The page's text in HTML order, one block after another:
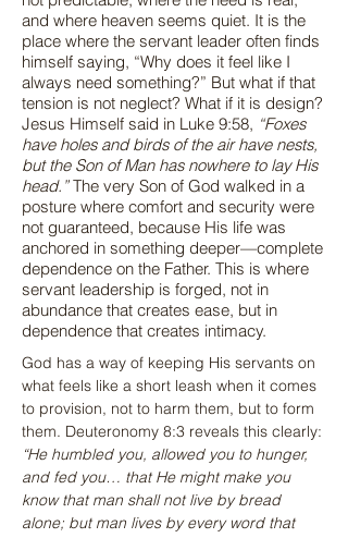
and where heaven seems quiet. It is the
place where the servant leader often finds
himself saying, “Why does it feel like I
always need something?” But what if that
tension is not neglect? What if it is design?
Jesus Himself said in Luke 9:58, “Foxes
have holes and birds of the air have nests,
but the Son of Man has nowhere to lay His
head.”The very Son of God walked in a
posture where comfort and security were
not guaranteed, because His life was
anchored in something deeper—complete
dependence on the Father. This is where
servant leadership is forged, not in
abundance that creates ease, but in
dependence that creates intimacy.
God has a way of keeping His servants on
what feels like a short leash when it comes
to provision, not to harm them, but to form
them. Deuteronomy 8:3 reveals this clearly:
“He humbled you, allowed you to hunger,
and fed you… that He might make you
know that man shall not live by bread
alone; but man lives by every word that